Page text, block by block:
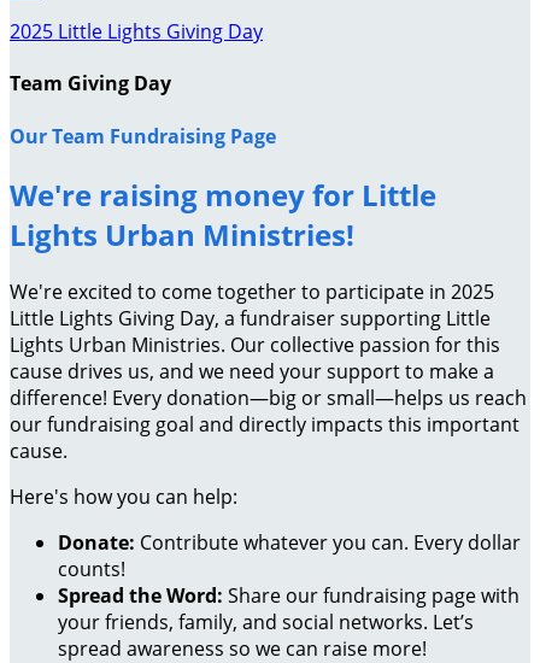
2025 Little Lights Giving Day
Team Giving Day
Our Team Fundraising Page
We're raising money for Little
Lights Urban Ministries!
We're excited to come together to participate in 2025
Little Lights Giving Day, a fundraiser supporting Little
Lights Urban Ministries. Our collective passion for this
cause drives us, and we need your support to make a
difference! Every donation—big or small—helps us reach
our fundraising goal and directly impacts this important
cause.
Here's how you can help:
Donate: Contribute whatever you can. Every dollar
counts!
Spread the Word: Share our fundraising page with
your friends, family, and social networks. Let’s
spread awareness so we can raise more!